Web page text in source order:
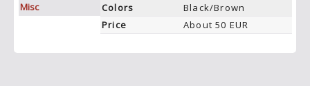
Misc
Colors
Black/Brown
Price
About 50 EUR